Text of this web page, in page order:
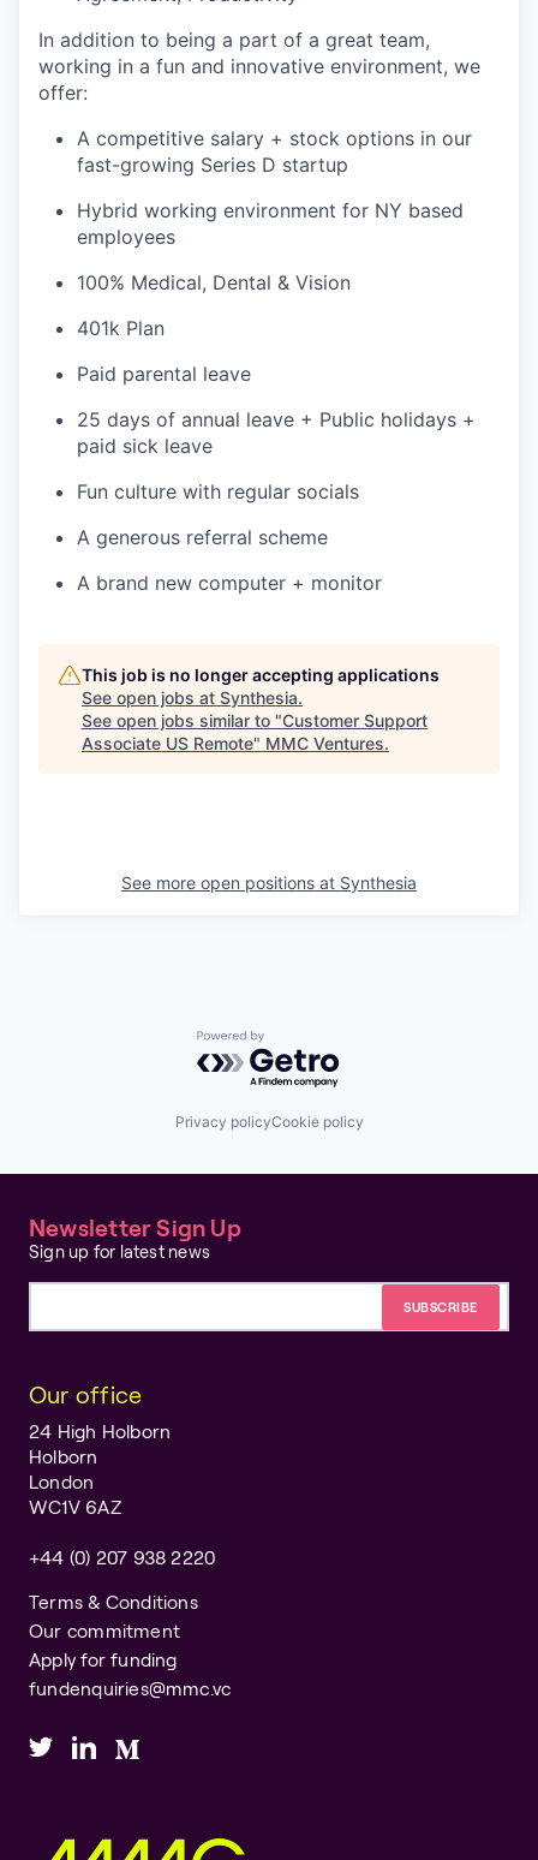
In addition to being a part of a great team,
working in a fun and innovative environment, we
offer:
A competitive salary + stock options in our
fast-growing Series D startup
Hybrid working environment for NY based
employees
100% Medical, Dental & Vision
401k Plan
Paid parental leave
25 days of annual leave + Public holidays +
paid sick leave
Fun culture with regular socials
A generous referral scheme
A brand new computer + monitor
This job is no longer accepting applications
See open jobs at Synthesia.
See open jobs similar to "Customer Support
Associate US Remote" MMC Ventures.
See more open positions at Synthesia
Powered by Getro.com
Privacy policyCookie policy
Newsletter Sign Up
Sign up for latest news
Our office
24 High Holborn
Holborn
London
WC1V 6AZ
+44 (0) 207 938 2220
Terms & Conditions
Our commitment
Apply for funding
fundenquiries@mmc.vc